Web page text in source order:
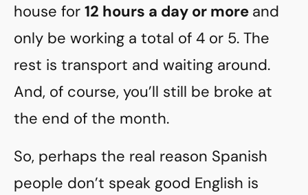
house for 12 hours a day or more and
only be working a total of 4 or 5. The
rest is transport and waiting around.
And, of course, you’ll still be broke at
the end of the month.
So, perhaps the real reason Spanish
people don’t speak good English is